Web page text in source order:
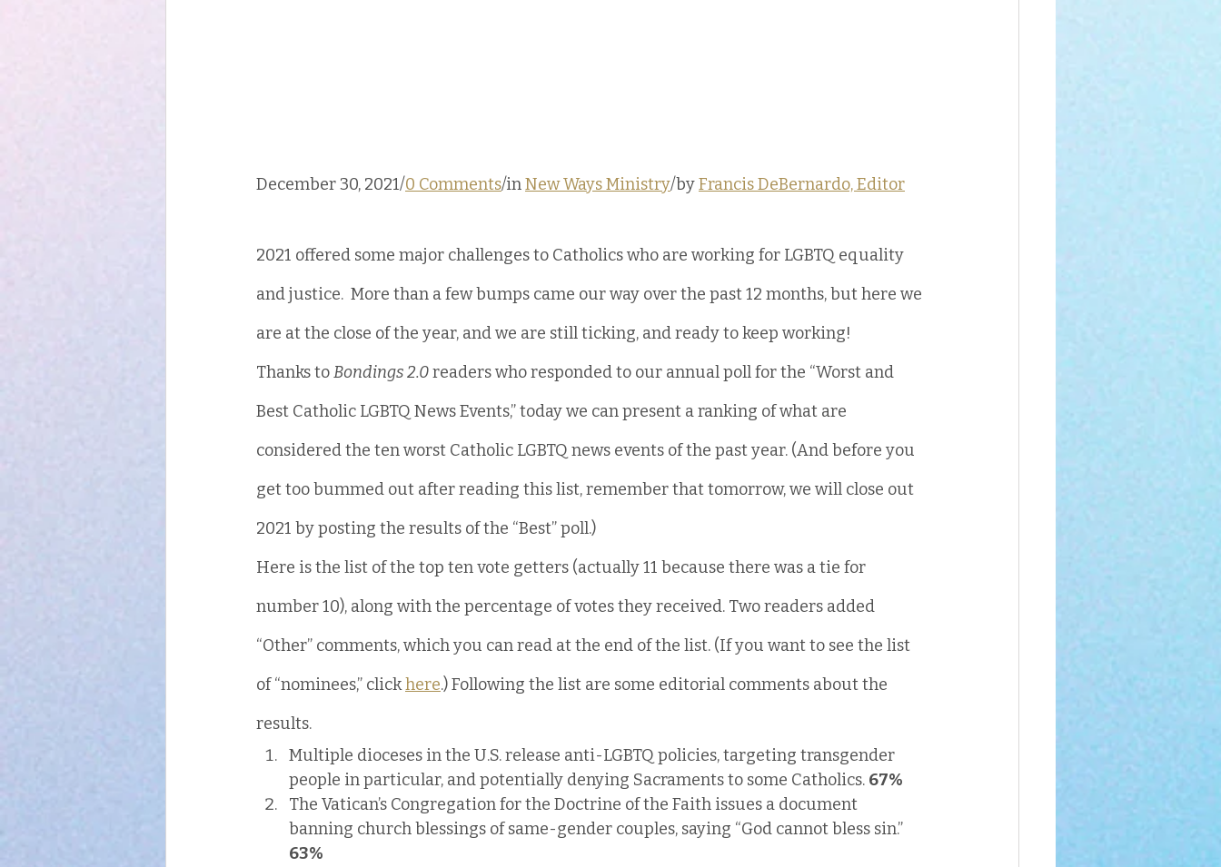
December 30, 2021/0 Comments/in New Ways Ministry/by Francis DeBernardo, Editor
2021 offered some major challenges to Catholics who are working for LGBTQ equality
and justice.  More than a few bumps came our way over the past 12 months, but here we
are at the close of the year, and we are still ticking, and ready to keep working!
Thanks to Bondings 2.0 readers who responded to our annual poll for the “Worst and
Best Catholic LGBTQ News Events,” today we can present a ranking of what are
considered the ten worst Catholic LGBTQ news events of the past year. (And before you
get too bummed out after reading this list, remember that tomorrow, we will close out
2021 by posting the results of the “Best” poll.)
Here is the list of the top ten vote getters (actually 11 because there was a tie for
number 10), along with the percentage of votes they received. Two readers added
“Other” comments, which you can read at the end of the list. (If you want to see the list
of “nominees,” click here.) Following the list are some editorial comments about the
results.
Multiple dioceses in the U.S. release anti-LGBTQ policies, targeting transgender
people in particular, and potentially denying Sacraments to some Catholics. 67%
The Vatican’s Congregation for the Doctrine of the Faith issues a document
banning church blessings of same-gender couples, saying “God cannot bless sin.”
63%